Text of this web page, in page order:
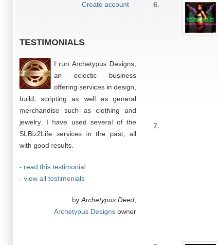
Create account
TESTIMONIALS
I run Archetypus Designs,
an eclectic business
offering services in design,
build, scripting as well as general
merchandise such as clothing and
jewelry. I have used several of the
SLBiz2Life services in the past, all
with good results.
- read this testimonial
- view all testimonials
by Archetypus Deed
Archetypus Designs owner
6.
7.